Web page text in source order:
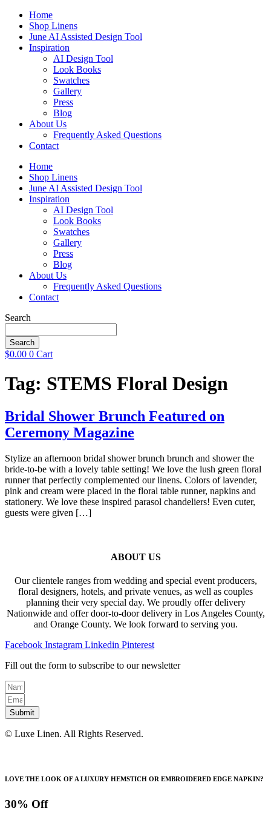
Skip
content
Home
Shop Linens
June AI Assisted Design Tool
Inspiration
AI Design Tool
Look Books
Swatches
Gallery
Press
Blog
About Us
Frequently Asked Questions
Contact
Home
Shop Linens
June AI Assisted Design Tool
Inspiration
AI Design Tool
Look Books
Swatches
Gallery
Press
Blog
About Us
Frequently Asked Questions
Contact
Search
Search
$0.00 0 Cart
Tag: STEMS Floral Design
Bridal Shower Brunch Featured on
Ceremony Magazine
Stylize an afternoon bridal shower brunch brunch and shower the
bride-to-be with a lovely table setting! We love the lush green floral
runner that perfectly complemented our linens. Colors of lavender,
pink and cream were placed in the floral table runner, napkins and
stationery. We love these inspired parasol chandeliers! Even cuter,
guests were given […]
ABOUT US
Our clientele ranges from wedding and special event producers,
floral designers, hotels, and private venues, as well as couples
planning their very special day. We proudly offer delivery
Nationwide and offer door-to-door delivery in Los Angeles County,
and Orange County. We look forward to serving you.
Facebook Instagram Linkedin Pinterest
Fill out the form to subscribe to our newsletter
Submit
© Luxe Linen. All Rights Reserved.
LOVE THE LOOK OF A LUXURY HEMSTICH OR EMBROIDERED EDGE NAPKIN?
30% Off